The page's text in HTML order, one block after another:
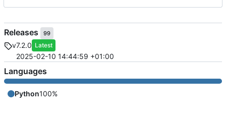
Releases 99
v7.2.0 Latest
2025-02-10 14:44:59 +01:00
Languages
Python100%